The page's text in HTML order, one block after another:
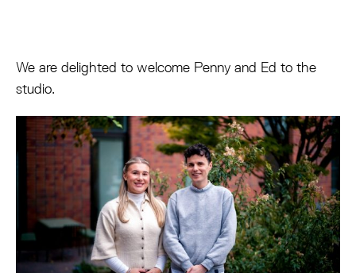
We are delighted to welcome Penny and Ed to the
studio.